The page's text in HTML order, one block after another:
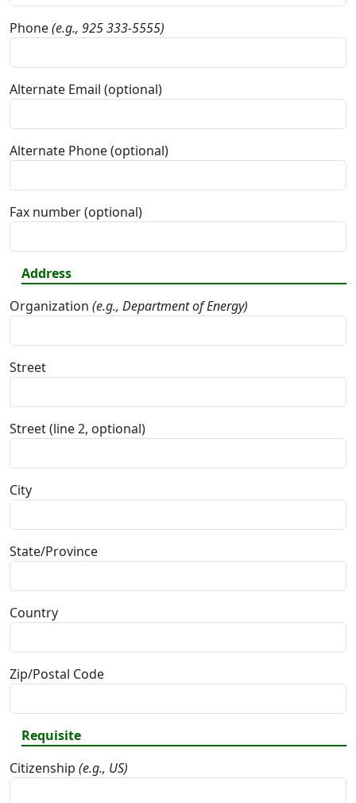
Phone(e.g., 925 333-5555)
Alternate Email (optional)
Alternate Phone (optional)
Fax number (optional)
Address
Organization (e.g., Department of Energy)
Street
Street (line 2, optional)
City
State/Province
Country
Zip/Postal Code
Requisite
Citizenship (e.g., US)